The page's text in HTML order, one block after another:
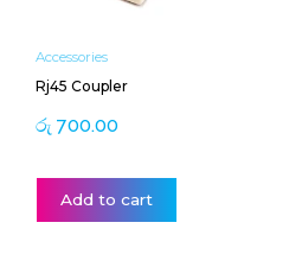
Accessories
Rj45 Coupler
රු 700.00
Add to cart